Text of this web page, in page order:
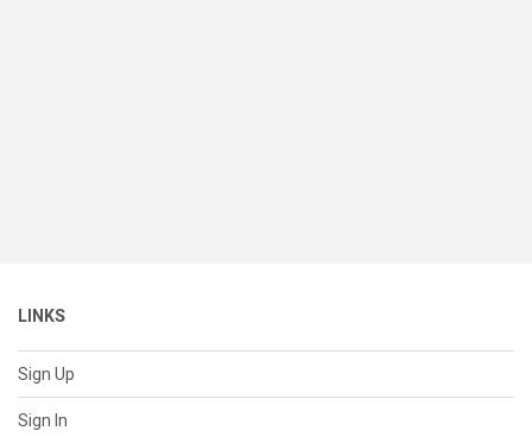
LINKS
Sign Up
Sign In